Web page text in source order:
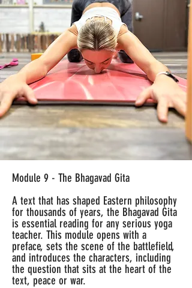
Module 9 - The Bhagavad Gita
A text that has shaped Eastern philosophy
for thousands of years, the Bhagavad Gita
is essential reading for any serious yoga
teacher. This module opens with a
preface, sets the scene of the battlefield,
and introduces the characters, including
the question that sits at the heart of the
text, peace or war.